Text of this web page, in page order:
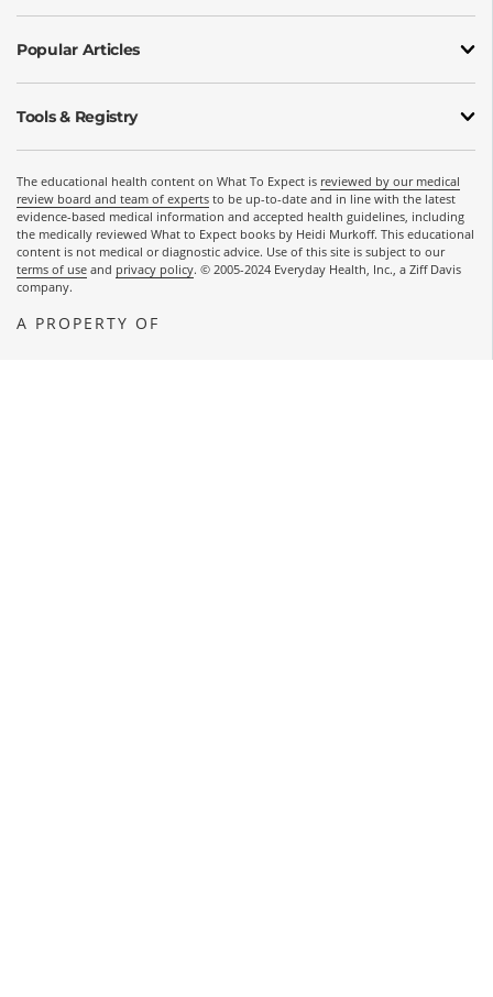
Popular Articles
Tools & Registry
The educational health content on What To Expect is reviewed by our medical
review board and team of experts to be up-to-date and in line with the latest
evidence-based medical information and accepted health guidelines, including
the medically reviewed What to Expect books by Heidi Murkoff. This educational
content is not medical or diagnostic advice. Use of this site is subject to our
terms of use and privacy policy. © 2005-2024 Everyday Health, Inc., a Ziff Davis
company.
A PROPERTY OF